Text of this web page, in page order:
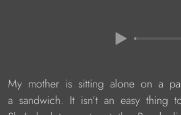
My  mother  is  sitting  alone  on  a
a  sandwich.  It  isn’t  an  easy